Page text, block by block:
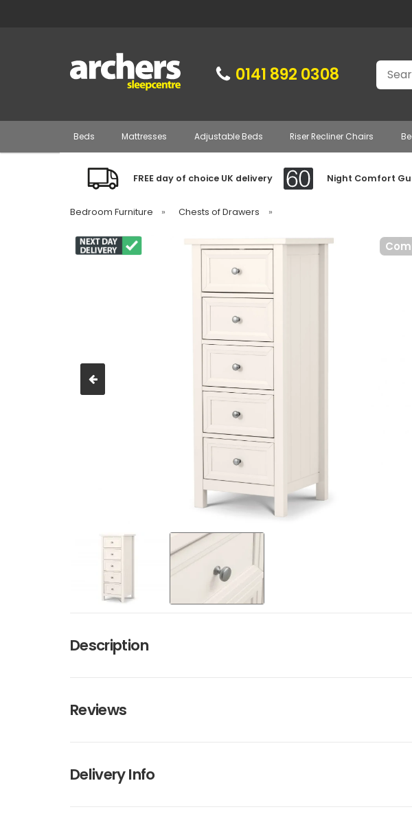
0141 892 0308 Search
Beds Mattresses Adjustable Beds Riser Recliner Chairs
FREE day of choice UK delivery Night Comfort
Bedroom Furniture » Chests of Drawers »
Description
Reviews
Delivery Info